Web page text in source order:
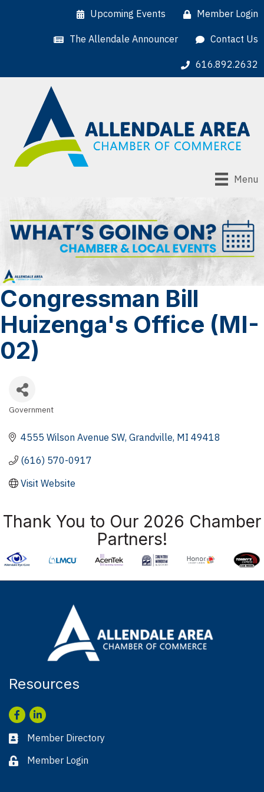
Upcoming Events Member Login
The Allendale Announcer Contact Us
616.892.2632
Menu
Congressman Bill
Huizenga's Office (MI-
02)
Government
4555 Wilson Avenue SW Grandville MI 49418
(616) 570-0917
Visit Website
Thank You to Our 2026 Chamber
Partners!
Resources
Facebook
LinkedIn
Business card icon
Member Directory
Lock iconMember Login